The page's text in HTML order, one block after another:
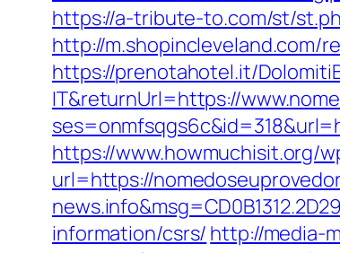
https://a-tribute-to.com/st/
http://m.shopincleveland.com/
https://prenotahotel.it/
IT&returnUrl=https://
https://www.howmuchisit.org/
url=https://
information/csrs/ http://media-